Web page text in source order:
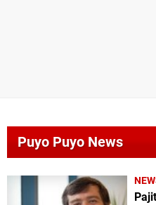
Puyo Puyo News